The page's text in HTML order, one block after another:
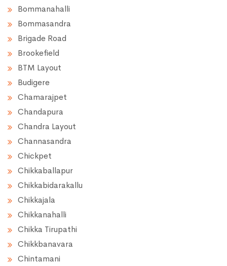
Bommanahalli
Bommasandra
Brigade Road
Brookefield
BTM Layout
Budigere
Chamarajpet
Chandapura
Chandra Layout
Channasandra
Chickpet
Chikkaballapur
Chikkabidarakallu
Chikkajala
Chikkanahalli
Chikka Tirupathi
Chikkbanavara
Chintamani